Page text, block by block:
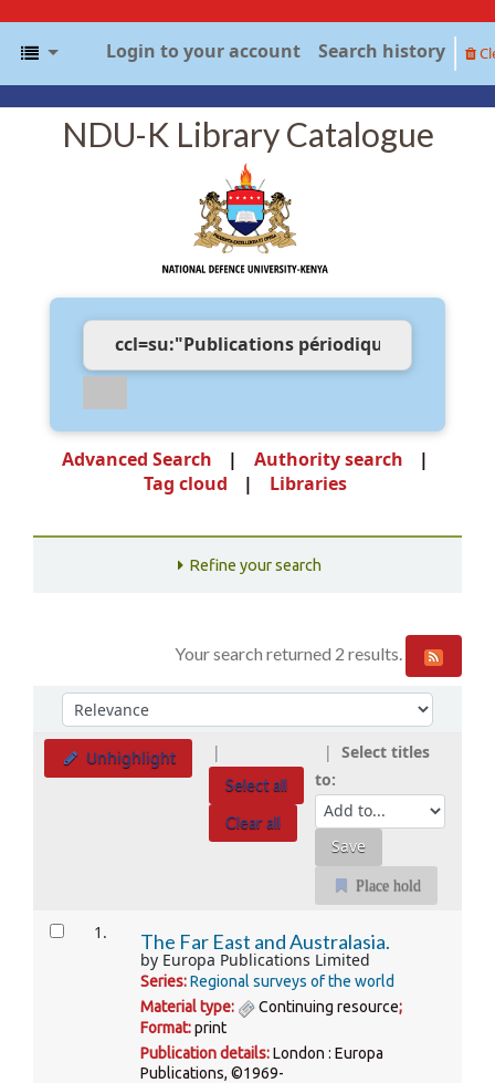
Login to your account Search history
NDU-K Library Catalogue
Advanced Search
Authority search
Tag cloud
Libraries
Refine your search
Your search returned 2 results.
SortSort by:
Unhighlight
Select all
Clear all
Select titles
to:
Place hold
Results 1. The Far East and Australasia.
by Europa Publications Limited
Series:Regional surveys of the world
Material type:
Continuing resource;
Format:print
Publication details:London : Europa
Publications, ©1969-